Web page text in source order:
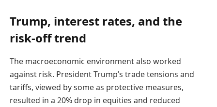
Trump, interest rates, and the
risk-off trend
The macroeconomic environment also worked
against risk. President Trump’s trade tensions and
tariffs, viewed by some as protective measures,
resulted in a 20% drop in equities and reduced